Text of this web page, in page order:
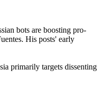
bots are boosting pro-
His posts' early
primarily targets dissenting